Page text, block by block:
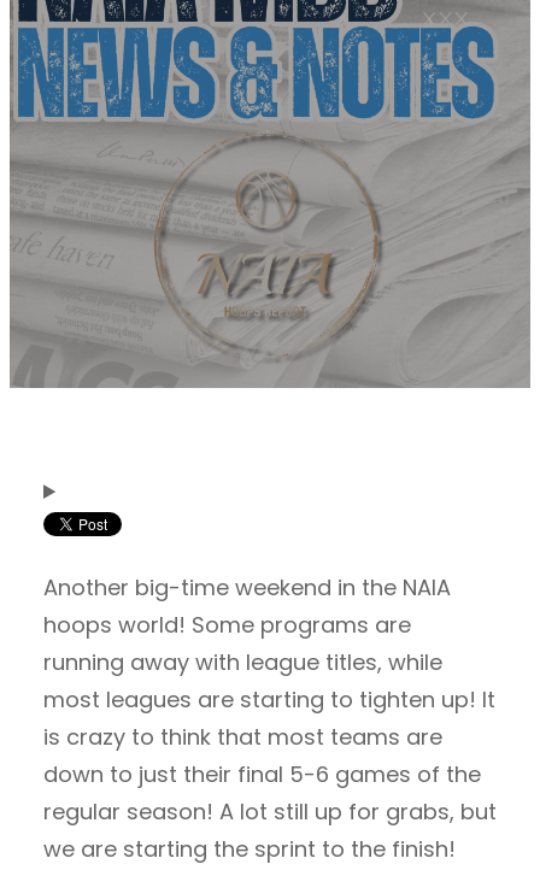
Another big-time weekend in the NAIA
hoops world! Some programs are
running away with league titles, while
most leagues are starting to tighten up! It
is crazy to think that most teams are
down to just their final 5-6 games of the
regular season! A lot still up for grabs, but
we are starting the sprint to the finish!